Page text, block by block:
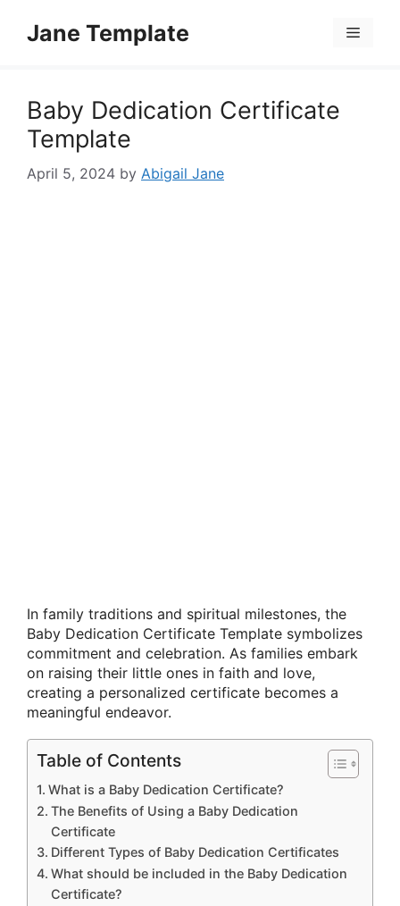
Jane Template Menu
Baby Dedication Certificate
Template
April 5, 2024 by Abigail Jane
In family traditions and spiritual milestones, the
Baby Dedication Certificate Template symbolizes
commitment and celebration. As families embark
on raising their little ones in faith and love,
creating a personalized certificate becomes a
meaningful endeavor.
Table of Contents
What is a Baby Dedication Certificate?
The Benefits of Using a Baby Dedication
Certificate
Different Types of Baby Dedication Certificates
What should be included in the Baby Dedication
Certificate?